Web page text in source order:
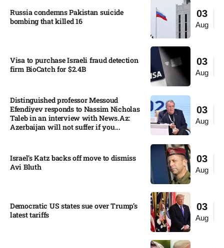
03
Aug
Russia condemns Pakistan suicide
bombing that killed 16
03
Aug
Visa to purchase Israeli fraud detection
firm BioCatch for $2.4B
03
Aug
Distinguished professor Messoud
Efendiyev responds to Nassim Nicholas
Taleb in an interview with News.Az:
Azerbaijan will not suffer if you...
03
Aug
Israel’s Katz backs off move to dismiss
Avi Bluth​
03
Aug
Democratic US states sue over Trump’s
latest tariffs​